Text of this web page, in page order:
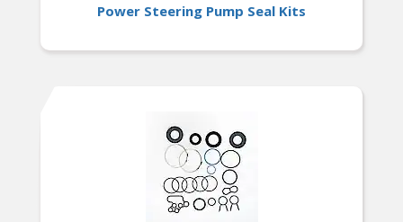
Power Steering Pump Seal Kits